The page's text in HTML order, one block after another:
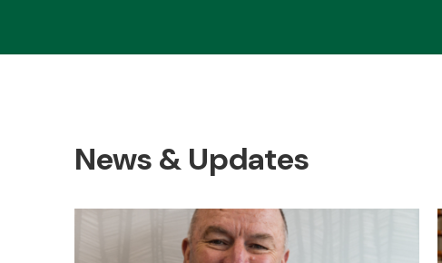
News & Updates